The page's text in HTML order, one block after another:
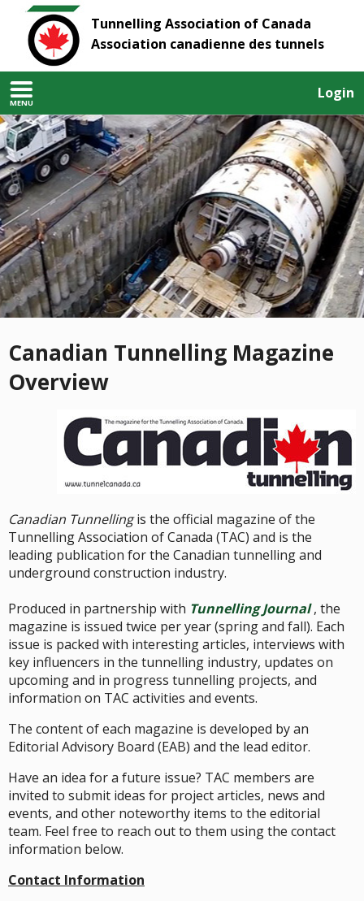
Tunnelling Association of Canada
Association canadienne des tunnels
MENU
Login
Canadian Tunnelling Magazine
Overview
Canadian Tunnellingis the official magazine of the
Tunnelling Association of Canada (TAC) and is the
leading publication for the Canadian tunnelling and
underground construction industry.
Produced in partnership with Tunnelling Journal, the
magazine is issued twice per year (spring and fall). Each
issue is packed with interesting articles, interviews with
key influencers in the tunnelling industry, updates on
upcoming and in progress tunnelling projects, and
information on TAC activities and events.
The content of each magazine is developed by an
Editorial Advisory Board (EAB) and the lead editor.
Have an idea for a future issue? TAC members are
invited to submit ideas for project articles, news and
events, and other noteworthy items to the editorial
team. Feel free to reach out to them using the contact
information below.
Contact Information